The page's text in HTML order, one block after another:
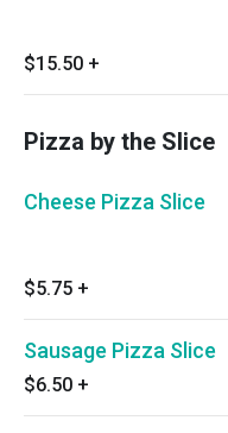
$15.50 +
Pizza by the Slice
Cheese Pizza Slice
$5.75 +
Sausage Pizza Slice
$6.50 +